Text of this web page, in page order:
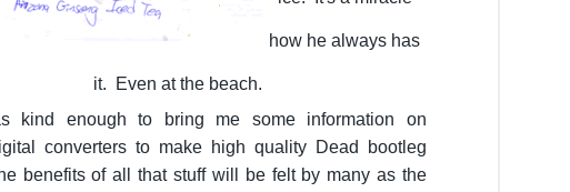
how he always has
it. Even at the beach.
kind enough to bring me some information on
converters to make high quality Dead bootleg
benefits of all that stuff will be felt by many as the